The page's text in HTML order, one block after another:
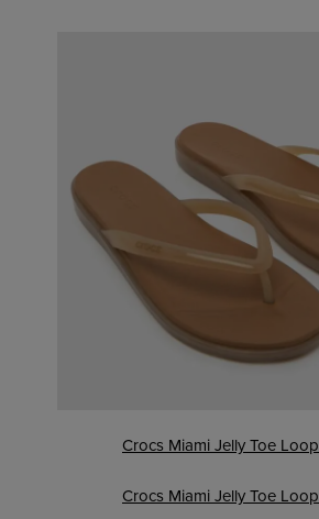
Crocs Miami Jelly Toe
Crocs Miami Jelly Toe